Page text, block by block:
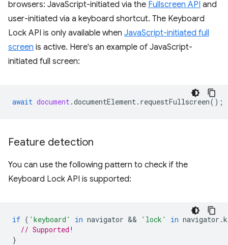
browsers: JavaScript-initiated via the Fullscreen API and
user-initiated via a keyboard shortcut. The Keyboard
Lock API is only available when JavaScript-initiated full
screen is active. Here's an example of JavaScript-
initiated full screen:
await document.documentElement. requestFullscreen();
Feature detection
You can use the following pattern to check if the
Keyboard Lock API is supported:
if ( 'keyboard' in navigator && 'lock' in navigator .
// Supported!
}